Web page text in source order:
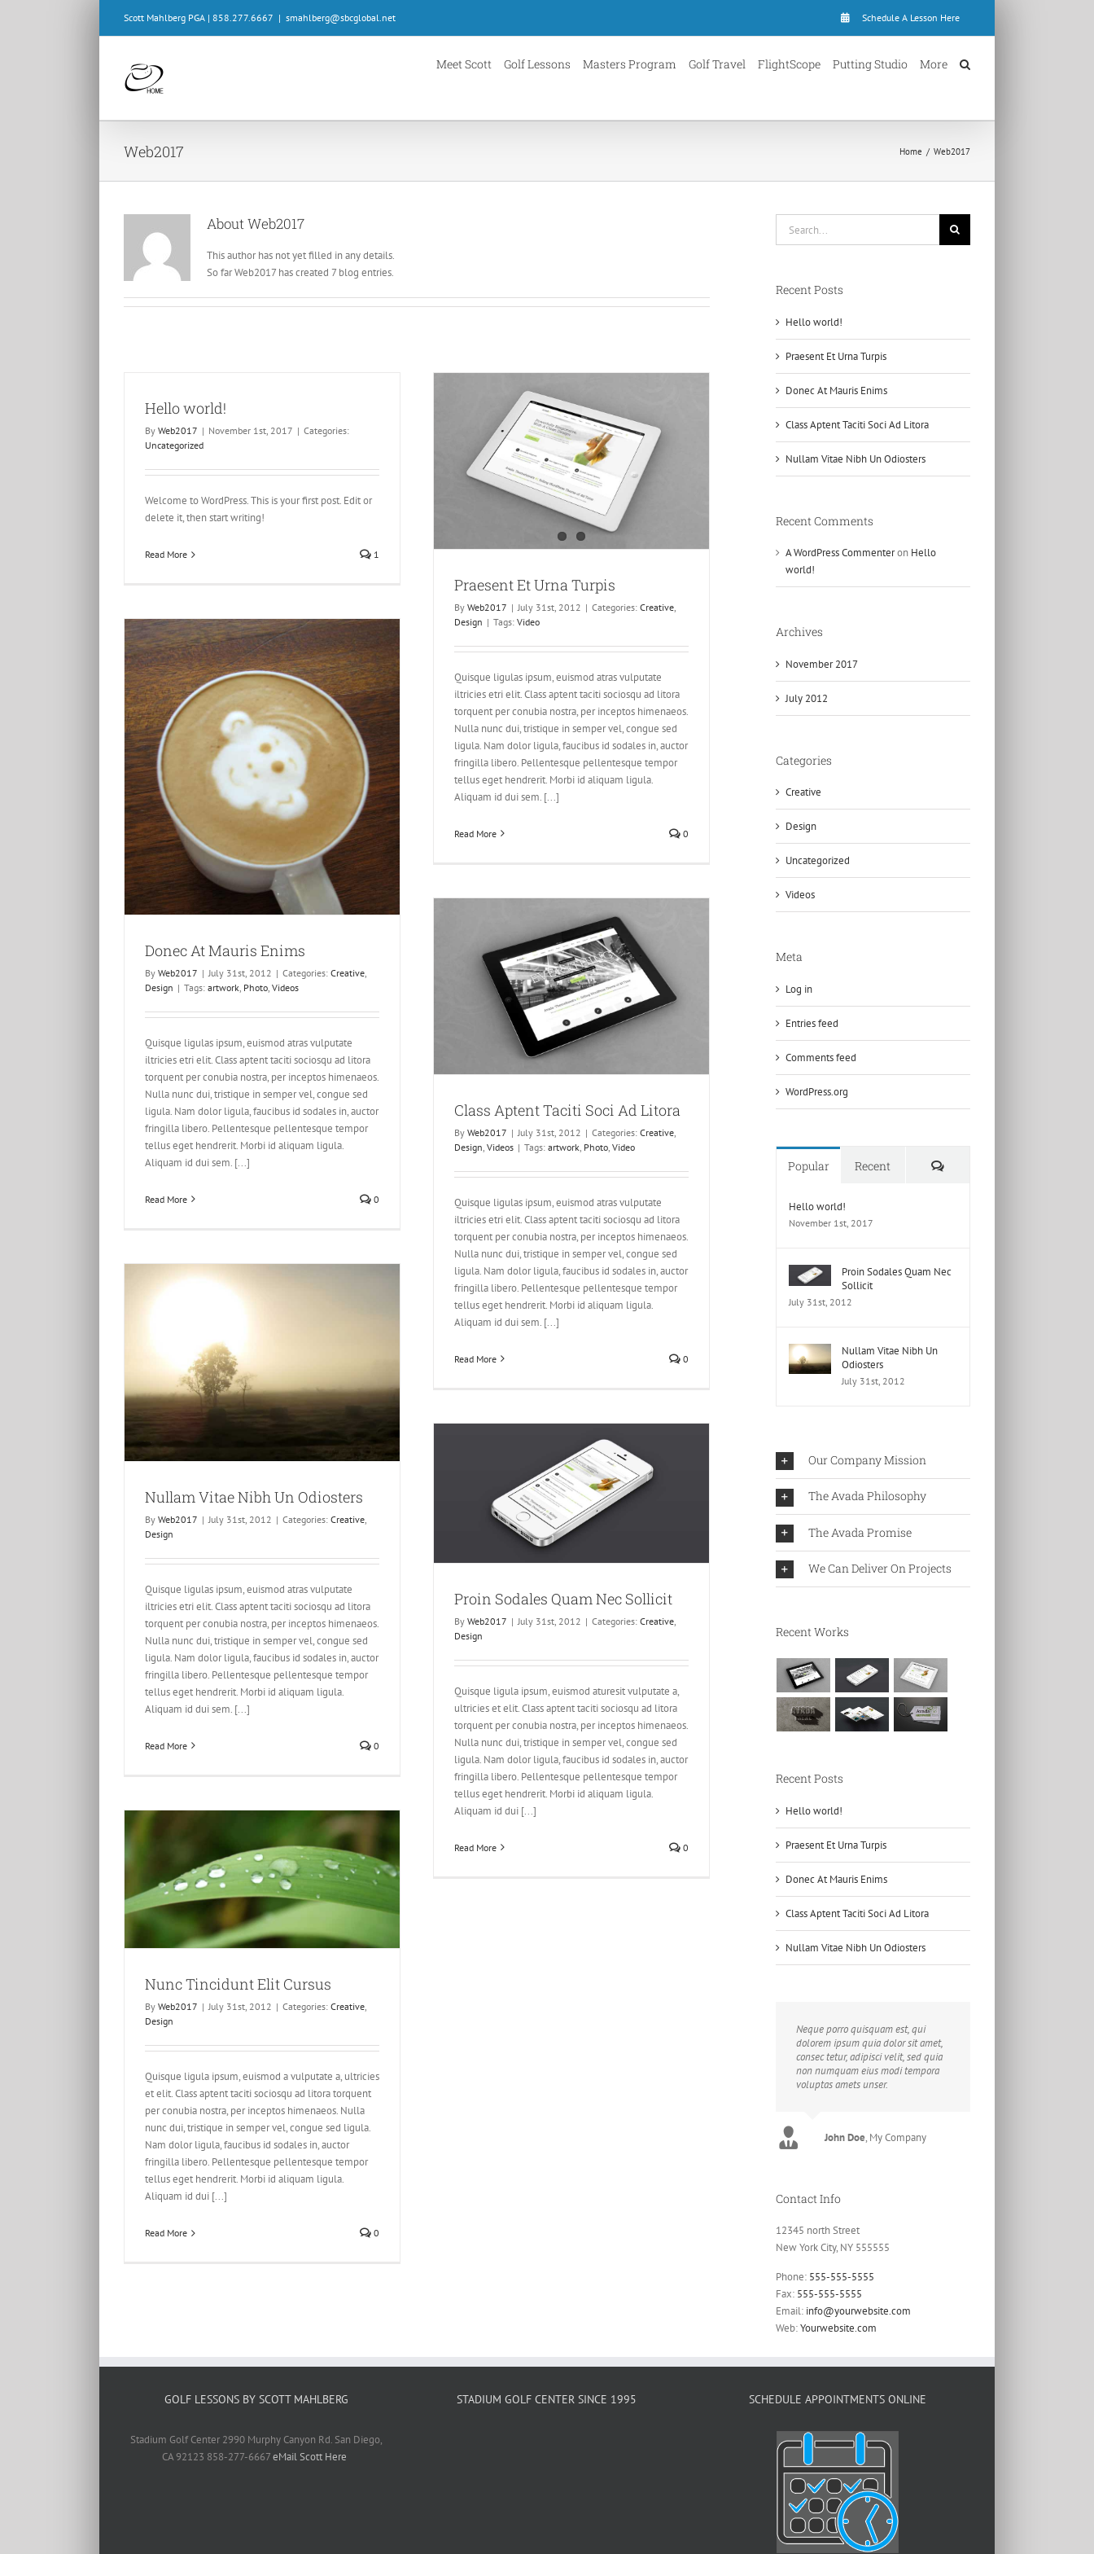
Scott Mahlberg PGA | 858.277.6667 | smahlberg@sbcglobal.net Schedule A Lesson Here
Meet Scott Golf Lessons Masters Program Golf Travel FlightScope Putting Studio More
Web2017 Home Web2017
AboutWeb2017
This author has not yet filled in any details.
So far Web2017 has created 7 blog entries.
Hello world!
By Web2017 | November 1st, 2017 | Categories:
Uncategorized
Welcome to WordPress. This is your first post. Edit or
delete it, then start writing!
Read More 1
Praesent Et Urna Turpis
Praesent Et Urna Turpis
By Web2017 | July 31st, 2012 | Categories: Creative
Design | Tags: Video
Quisque ligulas ipsum, euismod atras vulputate
iltricies etri elit. Class aptent taciti sociosqu ad litora
torquent per conubia nostra, per inceptos himenaeos.
Nulla nunc dui, tristique in semper vel, congue sed
ligula. Nam dolor ligula, faucibus id sodales in, auctor
fringilla libero. Pellentesque pellentesque tempor
tellus eget hendrerit. Morbi id aliquam ligula.
Aliquam id dui sem. [...]
Read More 0
Donec At Mauris Enims
By Web2017 | July 31st, 2012 | Categories: Creative
Design | Tags: artwork Photo Videos
Quisque ligulas ipsum, euismod atras vulputate
iltricies etri elit. Class aptent taciti sociosqu ad litora
torquent per conubia nostra, per inceptos himenaeos.
Nulla nunc dui, tristique in semper vel, congue sed
ligula. Nam dolor ligula, faucibus id sodales in, auctor
fringilla libero. Pellentesque pellentesque tempor
tellus eget hendrerit. Morbi id aliquam ligula.
Aliquam id dui sem. [...]
Read More 0
Class Aptent Taciti Soci Ad Litora
Creative Design Videos
Class Aptent Taciti Soci Ad Litora
By Web2017 | July 31st, 2012 | Categories: Creative
Design Videos | Tags: artwork Photo Video
Quisque ligulas ipsum, euismod atras vulputate
iltricies etri elit. Class aptent taciti sociosqu ad litora
torquent per conubia nostra, per inceptos himenaeos.
Nulla nunc dui, tristique in semper vel, congue sed
ligula. Nam dolor ligula, faucibus id sodales in, auctor
fringilla libero. Pellentesque pellentesque tempor
tellus eget hendrerit. Morbi id aliquam ligula.
Aliquam id dui sem. [...]
Read More 0
Nullam Vitae Nibh Un Odiosters
By Web2017 | July 31st, 2012 | Categories: Creative
Design
Quisque ligulas ipsum, euismod atras vulputate
iltricies etri elit. Class aptent taciti sociosqu ad litora
torquent per conubia nostra, per inceptos himenaeos.
Nulla nunc dui, tristique in semper vel, congue sed
ligula. Nam dolor ligula, faucibus id sodales in, auctor
fringilla libero. Pellentesque pellentesque tempor
tellus eget hendrerit. Morbi id aliquam ligula.
Aliquam id dui sem. [...]
Read More 0
Proin Sodales Quam Nec Sollicit
Creative Design
Proin Sodales Quam Nec Sollicit
By Web2017 | July 31st, 2012 | Categories: Creative
Design
Quisque ligula ipsum, euismod aturesit vulputate a,
ultricies et elit. Class aptent taciti sociosqu ad litora
torquent per conubia nostra, per inceptos himenaeos.
Nulla nunc dui, tristique in semper vel, congue sed
ligula. Nam dolor ligula, faucibus id sodales in, auctor
fringilla libero. Pellentesque pellentesque tempor
tellus eget hendrerit. Morbi id aliquam ligula.
Aliquam id dui [...]
Read More 0
Nunc Tincidunt Elit Cursus
By Web2017 | July 31st, 2012 | Categories: Creative,
Design
Quisque ligula ipsum, euismod a vulputate a, ultricies
et elit. Class aptent taciti sociosqu ad litora torquent
per conubia nostra, per inceptos himenaeos. Nulla
nunc dui, tristique in semper vel, congue sed ligula.
Nam dolor ligula, faucibus id sodales in, auctor
fringilla libero. Pellentesque pellentesque tempor
tellus eget hendrerit. Morbi id aliquam ligula.
Aliquam id dui [...]
Read More 0
Recent Posts
Hello world!
Praesent Et Urna Turpis
Donec At Mauris Enims
Class Aptent Taciti Soci Ad Litora
Nullam Vitae Nibh Un Odiosters
Recent Comments
A WordPress Commenteron Hello
world!
Archives
November 2017
July 2012
Categories
Creative
Design
Uncategorized
Videos
Meta
Log in
Entries feed
Comments feed
WordPress.org
Popular Recent Comments
Hello world!
November 1st, 2017
Proin Sodales Quam Nec
Sollicit
July 31st, 2012
Nullam Vitae Nibh Un
Odiosters
July 31st, 2012
Our Company Mission
The Avada Philosophy
The Avada Promise
We Can Deliver On Projects
Recent Works
Recent Posts
Hello world!
Praesent Et Urna Turpis
Donec At Mauris Enims
Class Aptent Taciti Soci Ad Litora
Nullam Vitae Nibh Un Odiosters
Neque porro quisquam est, qui
dolorem ipsum quia dolor sit amet,
consec tetur, adipisci velit, sed quia
non numquam eius modi tempora
voluptas amets unser.
John Doe, My Company
Luke Beck Theme Fusion
Contact Info
12345 north Street
New York City, NY 555555
Phone: 555-555-5555
Fax: 555-555-5555
Email: info@yourwebsite.com
Web:Yourwebsite.com
GOLF LESSONS BY SCOTT MAHLBERG
Stadium Golf Center 2990 Murphy Canyon Rd. San Diego,
CA 92123 858-277-6667eMail Scott Here
STADIUM GOLF CENTER SINCE 1995 SCHEDULE APPOINTMENTS ONLINE